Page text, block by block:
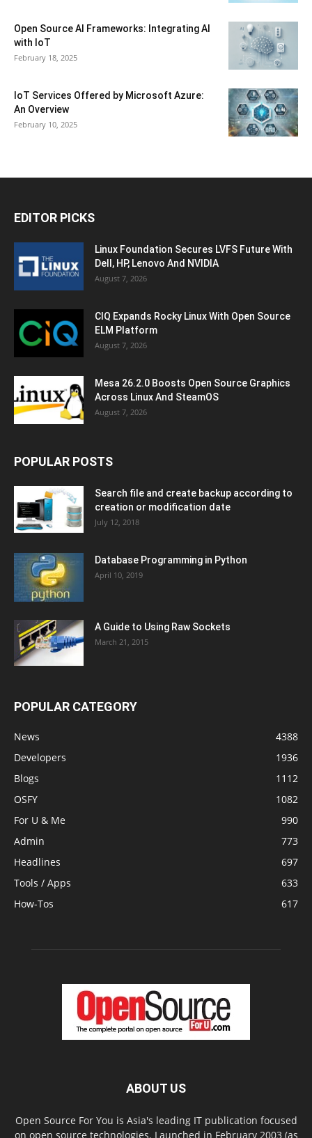
Open Source AI Frameworks: Integrating AI
with IoT
February 18, 2025
IoT Services Offered by Microsoft Azure:
An Overview
February 10, 2025
EDITOR PICKS
Linux Foundation Secures LVFS Future With
Dell, HP, Lenovo And NVIDIA
August 7, 2026
CIQ Expands Rocky Linux With Open Source
ELM Platform
August 7, 2026
Mesa 26.2.0 Boosts Open Source Graphics
Across Linux And SteamOS
August 7, 2026
POPULAR POSTS
Search file and create backup according to
creation or modification date
July 12, 2018
Database Programming in Python
April 10, 2019
A Guide to Using Raw Sockets
March 21, 2015
POPULAR CATEGORY
News
4388
Developers
1936
Blogs
1112
OSFY
1082
For U & Me
990
Admin
773
Headlines
697
Tools / Apps
633
How-Tos
617
ABOUT US
Open Source For You is Asia's leading IT publication focused
on open source technologies. Launched in February 2003 (as